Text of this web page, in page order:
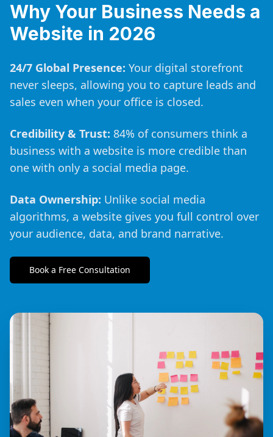
Why Your Business Needs a
Website in 2026
24/7 Global Presence: Your digital storefront
never sleeps, allowing you to capture leads and
sales even when your office is closed.
Credibility & Trust: 84% of consumers think a
business with a website is more credible than
one with only a social media page.
Data Ownership: Unlike social media
algorithms, a website gives you full control over
your audience, data, and brand narrative.
Book a Free Consultation